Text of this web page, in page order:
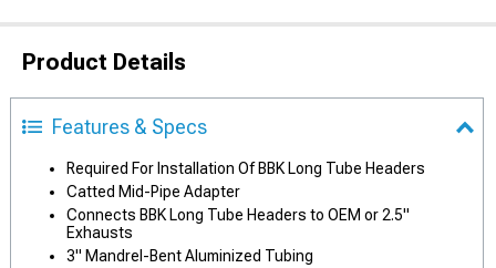
Product Details
Features & Specs
Required For Installation Of BBK Long Tube Headers
Catted Mid-Pipe Adapter
Connects BBK Long Tube Headers to OEM or 2.5"
Exhausts
3" Mandrel-Bent Aluminized Tubing